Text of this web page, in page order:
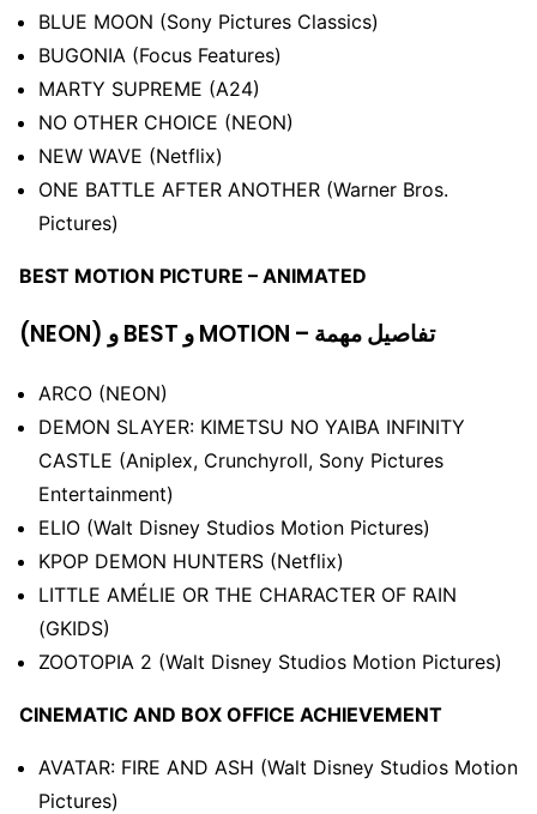
BLUE MOON (Sony Pictures Classics)
BUGONIA (Focus Features)
MARTY SUPREME (A24)
NO OTHER CHOICE (NEON)
NEW WAVE (Netflix)
ONE BATTLE AFTER ANOTHER (Warner Bros.
Pictures)
BEST MOTION PICTURE – ANIMATED
(NEON) و BEST و MOTION – تفاصيل مهمة
ARCO (NEON)
DEMON SLAYER: KIMETSU NO YAIBA INFINITY
CASTLE (Aniplex, Crunchyroll, Sony Pictures
Entertainment)
ELIO (Walt Disney Studios Motion Pictures)
KPOP DEMON HUNTERS (Netflix)
LITTLE AMÉLIE OR THE CHARACTER OF RAIN
(GKIDS)
ZOOTOPIA 2 (Walt Disney Studios Motion Pictures)
CINEMATIC AND BOX OFFICE ACHIEVEMENT
AVATAR: FIRE AND ASH (Walt Disney Studios Motion
Pictures)